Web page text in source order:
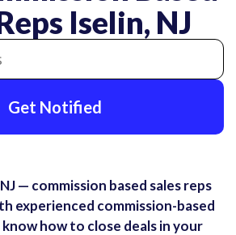
Iselin, NJ
Get Notified
— commission based sales reps
experienced commission-based
know how to close deals in your